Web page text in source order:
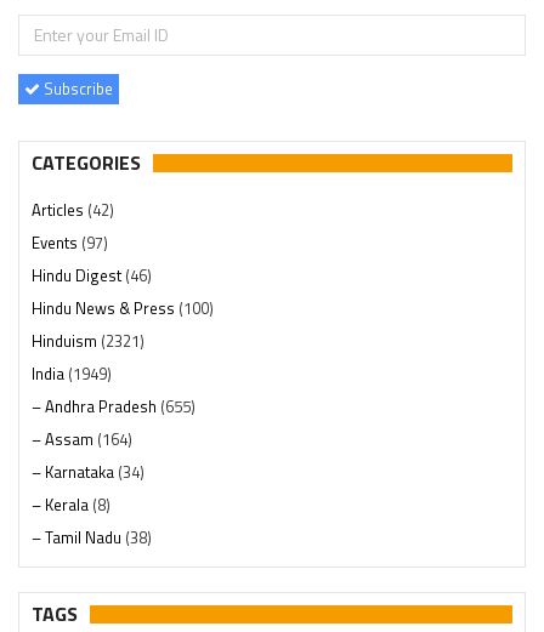
Subscribe
CATEGORIES
Articles (42)
Events (97)
Hindu Digest(46)
Hindu News & Press (100)
Hinduism (2321)
India (1949)
– Andhra Pradesh (655)
– Assam (164)
– Karnataka (34)
– Kerala (8)
– Tamil Nadu (38)
– Telangana(234)
Pages (13)
TAGS